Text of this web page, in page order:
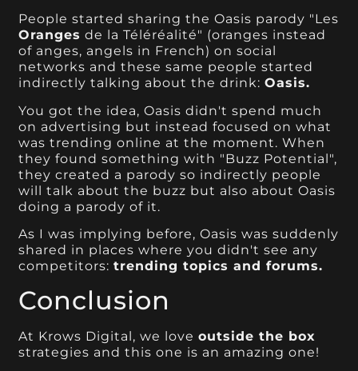
People started sharing the Oasis parody "Les
Oranges de la Téléréalité" (oranges instead
of anges, angels in French) on social
networks and these same people started
indirectly talking about the drink:Oasis.
You got the idea, Oasis didn't spend much
on advertising but instead focused on what
was trending online at the moment. When
they found something with "Buzz Potential",
they created a parody so indirectly people
will talk about the buzz but also about Oasis
doing a parody of it.
As I was implying before, Oasis was suddenly
shared in places where you didn't see any
competitors:trending topics and forums.
Conclusion
At Krows Digital, we loveoutside the box
strategies and this one is an amazing one!